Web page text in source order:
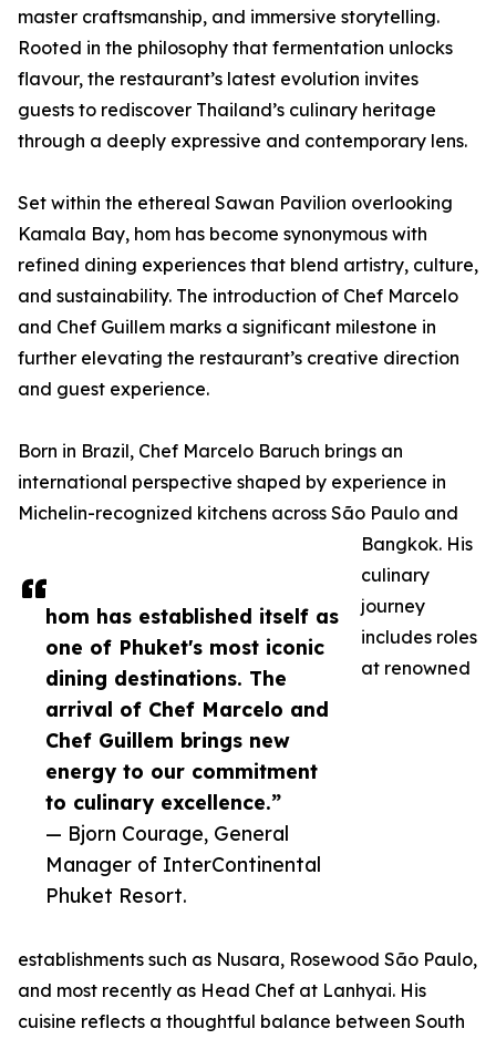
hom has established itself as
one of Phuket's most iconic
dining destinations. The
arrival of Chef Marcelo and
Chef Guillem brings new
energy to our commitment
to culinary excellence.”
— Bjorn Courage, General
Manager of InterContinental
Phuket Resort.
master craftsmanship, and immersive storytelling.
Rooted in the philosophy that fermentation unlocks
flavour, the restaurant’s latest evolution invites
guests to rediscover Thailand’s culinary heritage
through a deeply expressive and contemporary lens.
Set within the ethereal Sawan Pavilion overlooking
Kamala Bay, hom has become synonymous with
refined dining experiences that blend artistry, culture,
and sustainability. The introduction of Chef Marcelo
and Chef Guillem marks a significant milestone in
further elevating the restaurant’s creative direction
and guest experience.
Born in Brazil, Chef Marcelo Baruch brings an
international perspective shaped by experience in
Michelin-recognized kitchens across São Paulo and
Bangkok. His
culinary
journey
includes roles
at renowned
establishments such as Nusara, Rosewood São Paulo,
and most recently as Head Chef at Lanhyai. His
cuisine reflects a thoughtful balance between South